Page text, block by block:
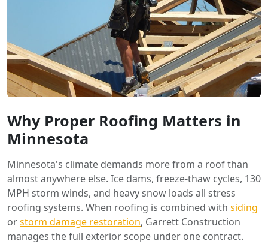
Why Proper Roofing Matters in
Minnesota
Minnesota's climate demands more from a roof than
almost anywhere else. Ice dams, freeze-thaw cycles, 130
MPH storm winds, and heavy snow loads all stress
roofing systems. When roofing is combined with siding
orstorm damage restoration, Garrett Construction
manages the full exterior scope under one contract.